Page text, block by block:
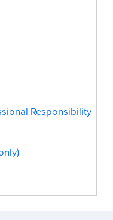
Responsibility